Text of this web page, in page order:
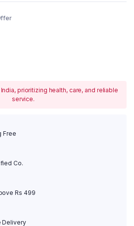
prioritizing health, care, and reliable
service.
Free
Co.
Rs 499
Delivery